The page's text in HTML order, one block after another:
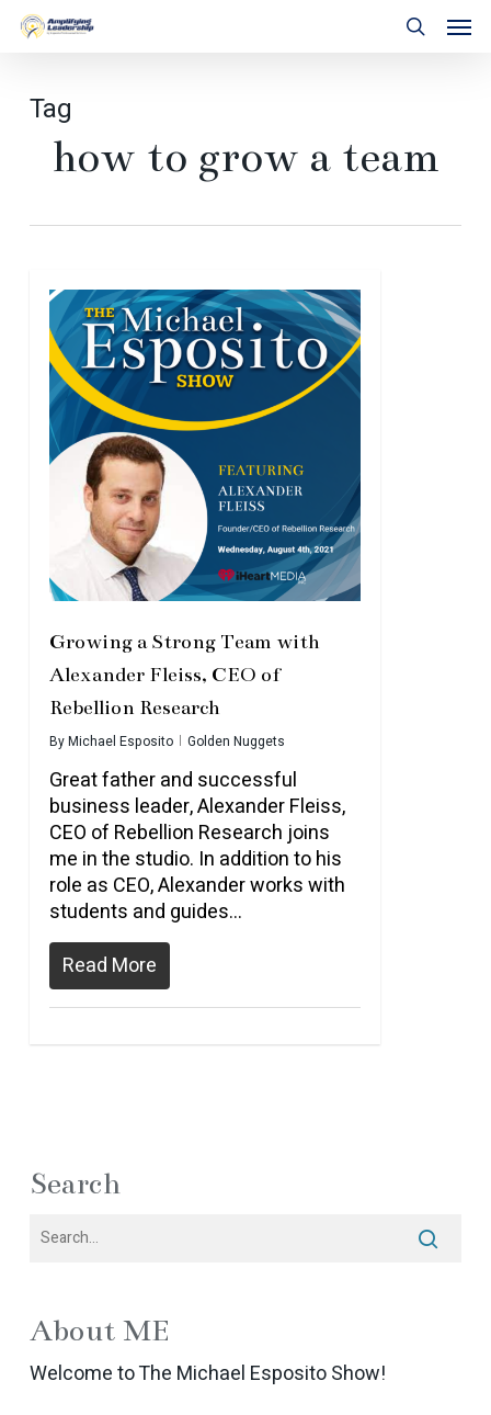
Skip
Tag
how to grow a team
Growing a Strong Team with
Alexander Fleiss, CEO of
Rebellion Research
ByMichael Esposito Golden Nuggets
Great father and successful
business leader, Alexander Fleiss,
CEO of Rebellion Research joins
me in the studio. In addition to his
role as CEO, Alexander works with
students and guides…
Read More
Search
About ME
Welcome to The Michael Esposito Show!